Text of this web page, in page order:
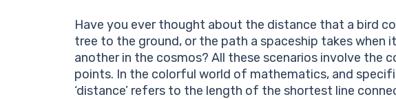
Have you ever thought about the distance that a bird
tree to the ground, or the path a spaceship takes when
another in the cosmos? All these scenarios involve the
points. In the colorful world of mathematics, and
‘distance’ refers to the length of the shortest line